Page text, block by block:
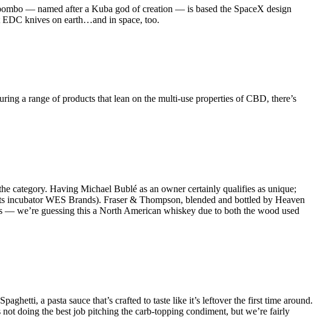
— named after a Kuba god of creation — is based the SpaceX design
EDC knives on earth…and in space, too.
a range of products that lean on the multi-use properties of CBD, there’s
category. Having Michael Bublé as an owner certainly qualifies as unique;
WES Brands). Fraser & Thompson, blended and bottled by Heaven
we’re guessing this a North American whiskey due to both the wood used
a pasta sauce that’s crafted to taste like it’s leftover the first time around.
doing the best job pitching the carb-topping condiment, but we’re fairly